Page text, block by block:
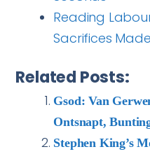
Reading
Sacrifices
Related Posts:
Gsod: Van
Ontsnapt,
Stephen King’s